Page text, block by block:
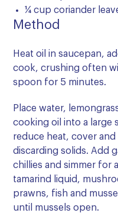
¼ cup coriander
Method
Heat oil in saucepan,
cook, crushing often
spoon for 5 minutes.
Place water,
cooking oil into a large
reduce heat, cover
discarding solids. Add
chillies and simmer for
tamarind liquid,
prawns, fish and
until mussels open.